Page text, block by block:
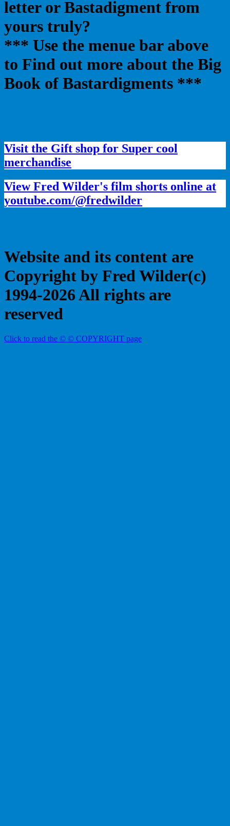
letter or Bastadigment from
yours truly?
*** Use the menue bar above
to Find out more about the Big
Book of Bastardigments ***
Visit the Gift shop for Super cool
merchandise
View Fred Wilder's film shorts online at
youtube.com/@fredwilder
Website and its content are
Copyright by Fred Wilder(c)
1994-2026 All rights are
reserved
Click to read the © © COPYRIGHT page